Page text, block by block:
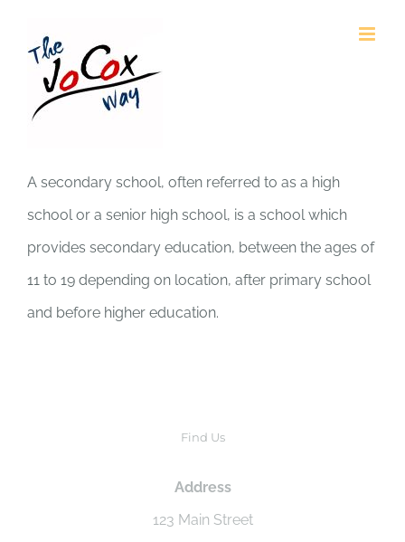
content
A secondary school, often referred to as a high
school or a senior high school, is a school which
provides secondary education, between the ages of
11 to 19 depending on location, after primary school
and before higher education.
Find Us
Address
123 Main Street